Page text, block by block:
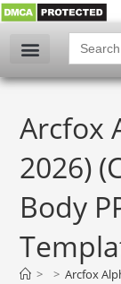
Search
for:
Arcfox
2026)
Body
> > Arcfox